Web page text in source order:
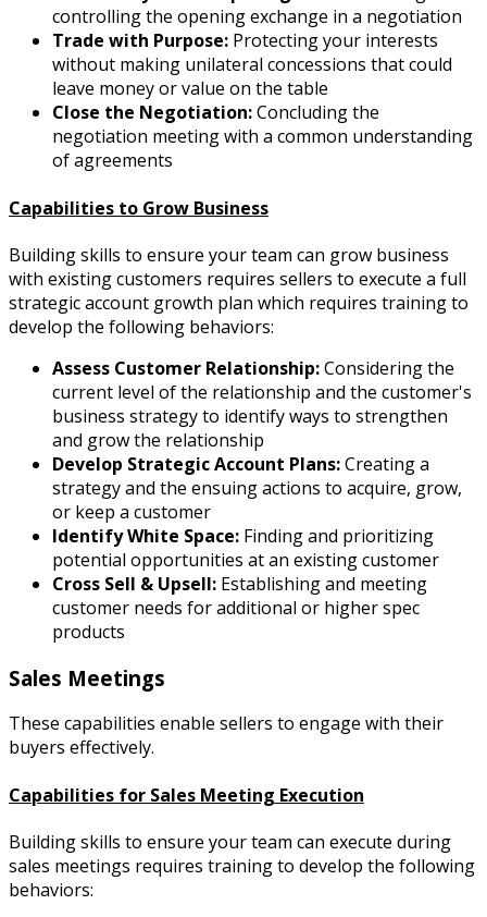
controlling the opening exchange in a negotiation
Trade with Purpose: Protecting your interests
without making unilateral concessions that could
leave money or value on the table
Close the Negotiation:Concluding the
negotiation meeting with a common understanding
of agreements
Capabilities to Grow Business
Building skills to ensure your team can grow business
with existing customers requires sellers to execute a full
strategic account growth plan which requires training to
develop the following behaviors:
Assess Customer Relationship:Considering the
current level of the relationship and the customer's
business strategy to identify ways to strengthen
and grow the relationship
Develop Strategic Account Plans:Creating a
strategy and the ensuing actions to acquire, grow,
or keep a customer
Identify White Space: Finding and prioritizing
potential opportunities at an existing customer
Cross Sell & Upsell: Establishing and meeting
customer needs for additional or higher spec
products
Sales Meetings
These capabilities enable sellers to engage with their
buyers effectively.
Capabilities for Sales Meeting Execution
Building skills to ensure your team can execute during
sales meetings requires training to develop the following
behaviors: